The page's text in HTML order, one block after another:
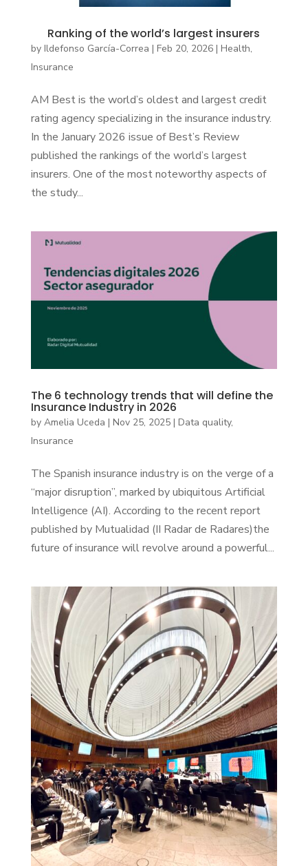
Ranking of the world’s largest insurers
by Ildefonso García-Correa | Feb 20, 2026| Health,
Insurance
AM Best is the world’s oldest and largest credit
rating agency specializing in the insurance industry.
In the January 2026 issue of Best’s Review
published the rankings of the world’s largest
insurers. One of the most noteworthy aspects of
the study...
The 6 technology trends that will define the
Insurance Industry in 2026
by Amelia Uceda | Nov 25, 2025| Data quality,
Insurance
The Spanish insurance industry is on the verge of a
“major disruption”, marked by ubiquitous Artificial
Intelligence (AI). According to the recent report
published by Mutualidad (II Radar de Radares)the
future of insurance will revolve around a powerful...